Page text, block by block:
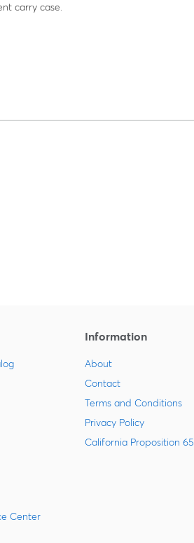
carry case.
Information
About
Contact
Terms and Conditions
Privacy Policy
California Proposition 65
Center